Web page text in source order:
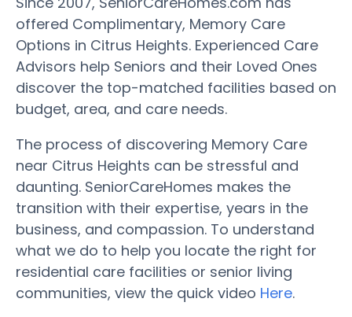
offered Complimentary, Memory Care
Options in Citrus Heights. Experienced Care
Advisors help Seniors and their Loved Ones
discover the top-matched facilities based on
budget, area, and care needs.
The process of discovering Memory Care
near Citrus Heights can be stressful and
daunting. SeniorCareHomes makes the
transition with their expertise, years in the
business, and compassion. To understand
what we do to help you locate the right for
residential care facilities or senior living
communities, view the quick video Here.